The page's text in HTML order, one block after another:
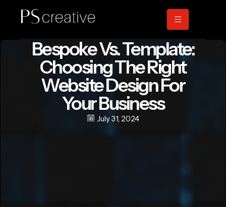
Bespoke Vs. Template:
Choosing The Right
Website Design For
Your Business
July 31, 2024